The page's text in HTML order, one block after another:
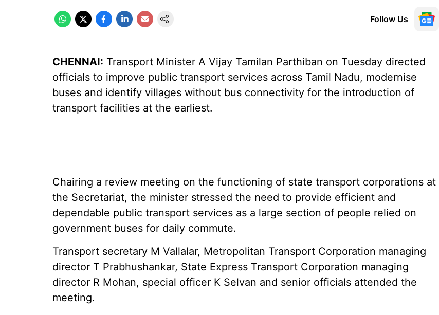
Follow Us
CHENNAI: Transport Minister A Vijay Tamilan Parthiban on Tuesday directed
officials to improve public transport services across Tamil Nadu, modernise
buses and identify villages without bus connectivity for the introduction of
transport facilities at the earliest.
Chairing a review meeting on the functioning of state transport corporations at
the Secretariat, the minister stressed the need to provide efficient and
dependable public transport services as a large section of people relied on
government buses for daily commute.
Transport secretary M Vallalar, Metropolitan Transport Corporation managing
director T Prabhushankar, State Express Transport Corporation managing
director R Mohan, special officer K Selvan and senior officials attended the
meeting.